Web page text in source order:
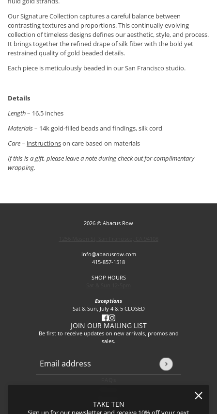
TAKE TEN
Our Signature Collection captures a careful balance between
contrasting textures and proportions. This continually evolving
collection of timeless designs defines our aesthetic, style, and process.
It brings together the refined drape of silk fiber with the bold yet
restrained quality of gold beaded details.
Each piece is meticulously beaded in our San Francisco studio.
Details
Length– 16.5 inches
Materials– 14k gold-filled beads and findings, silk cord
Care– instructionson care based on materials
If this is a gift, please leave a note during check out for complimentary
wrapping.
2026 © Abacus Row
info@abacusrow.com
415-857-1518
SHOP HOURS
Exceptions
Sat & Sun, July 4 & 5 CLOSED
JOIN OUR MAILING LIST
Be first to receive updates on new arrivals, promos and
sales.
Email address
This site is protected by hCaptcha and the hCaptcha
Journal